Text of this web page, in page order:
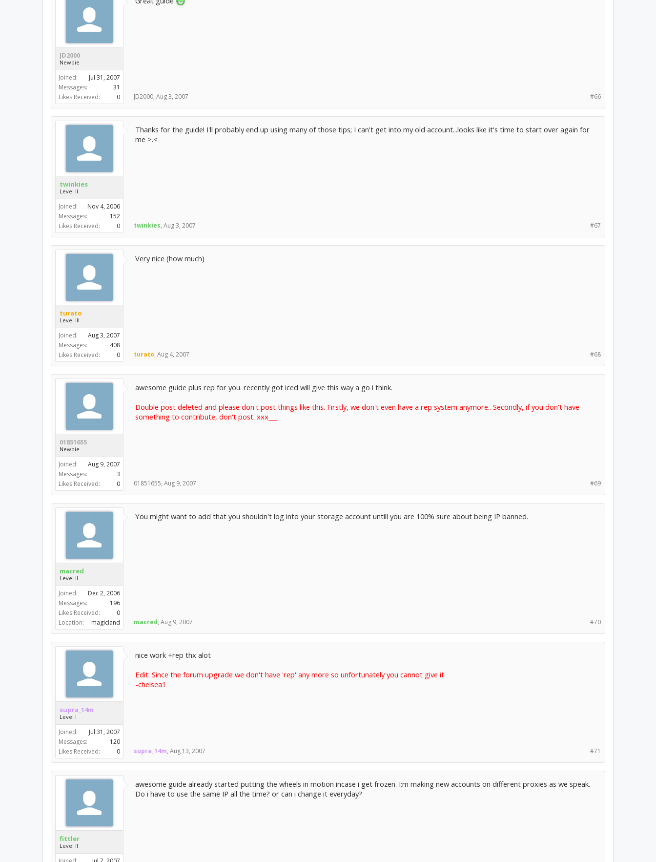
JD2000
Newbie
Joined:
Jul 31, 2007
Messages:
31
Likes Received:
0 #66
JD2000, Aug 3, 2007
twinkies
Level II
Joined:
Nov 4, 2006
Messages:
152
Likes Received:
0
Thanks for the guide! I'll probably end up using many of those tips; I can't get into my old account...looks like it's time to start over again for
me >.<
#67
twinkies, Aug 3, 2007
turato
Level III
Joined:
Aug 3, 2007
Messages:
408
Likes Received:
0
Very nice (how much)
#68
turato, Aug 4, 2007
01851655
Newbie
Joined:
Aug 9, 2007
Messages:
3
Likes Received:
0
awesome guide plus rep for you. recently got iced will give this way a go i think.
Double post deleted and please don't post things like this. Firstly, we don't even have a rep system anymore.. Secondly, if you don't have
something to contribute, don't post. xxx___
#69
01851655, Aug 9, 2007
macred
Level II
Joined:
Dec 2, 2006
Messages:
196
Likes Received:
0
Location:
magicland
You might want to add that you shouldn't log into your storage account untill you are 100% sure about being IP banned.
#70
macred, Aug 9, 2007
supra_14m
Level I
Joined:
Jul 31, 2007
Messages:
120
Likes Received:
0
nice work +rep thx alot
Edit: Since the forum upgrade we don't have 'rep' any more so unfortunately you cannot give it
-chelsea1
#71
supra_14m, Aug 13, 2007
fittler
Level II
awesome guide already started putting the wheels in motion incase i get frozen. I;m making new accounts on different proxies as we speak.
Do i have to use the same IP all the time? or can i change it everyday?